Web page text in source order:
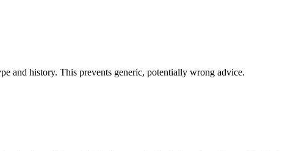
and history. This prevents generic, potentially wrong advice.